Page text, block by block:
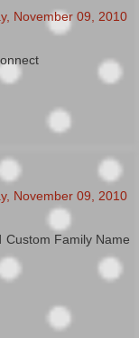
November 09, 2010
November 09, 2010
Custom Family Name